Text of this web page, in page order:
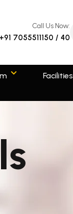
Call Us Now:
+91 7055511150 / 40
Facilities